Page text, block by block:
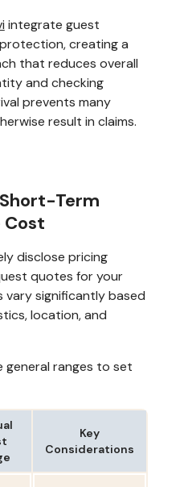
integrate guest
creating a
that reduces overall
and checking
prevents many
result in claims.
Term
Cost
disclose pricing
quotes for your
significantly based
location, and
general ranges to set
Key
Considerations